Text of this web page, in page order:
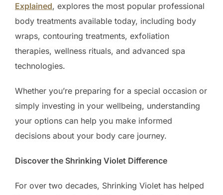
Explained, explores the most popular professional
body treatments available today, including body
wraps, contouring treatments, exfoliation
therapies, wellness rituals, and advanced spa
technologies.
Whether you’re preparing for a special occasion or
simply investing in your wellbeing, understanding
your options can help you make informed
decisions about your body care journey.
Discover the Shrinking Violet Difference
For over two decades, Shrinking Violet has helped